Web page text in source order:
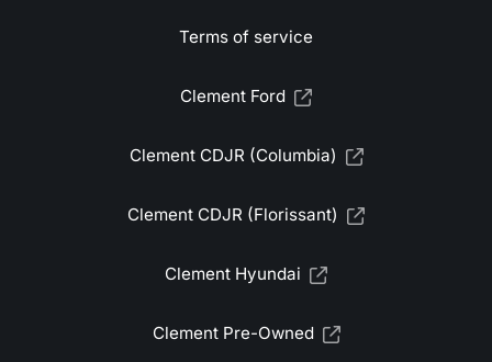
Terms of service
Clement Ford
Clement CDJR (Columbia)
Clement CDJR (Florissant)
Clement Hyundai
Clement Pre-Owned